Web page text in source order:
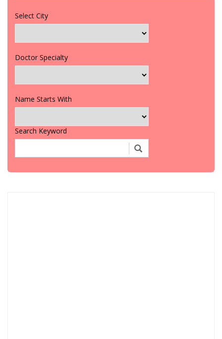
Select City
Doctor Specialty
Name Starts With
Search Keyword